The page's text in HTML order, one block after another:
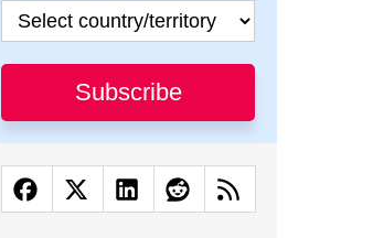
Subscribe